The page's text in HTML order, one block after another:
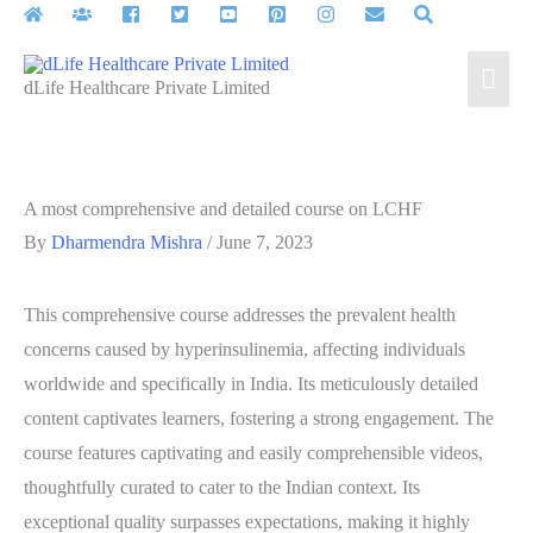
Skip
contentdLife Healthcare Private Limited
A most comprehensive and detailed course on LCHF
By Dharmendra Mishra /June 7, 2023
This comprehensive course addresses the prevalent health
concerns caused by hyperinsulinemia, affecting individuals
worldwide and specifically in India. Its meticulously detailed
content captivates learners, fostering a strong engagement. The
course features captivating and easily comprehensible videos,
thoughtfully curated to cater to the Indian context. Its
exceptional quality surpasses expectations, making it highly